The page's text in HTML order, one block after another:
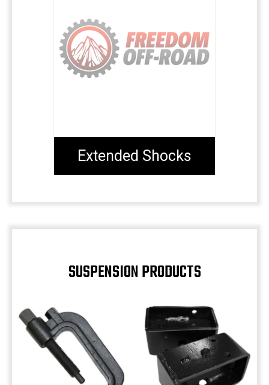
Extended Shocks
SUSPENSION PRODUCTS